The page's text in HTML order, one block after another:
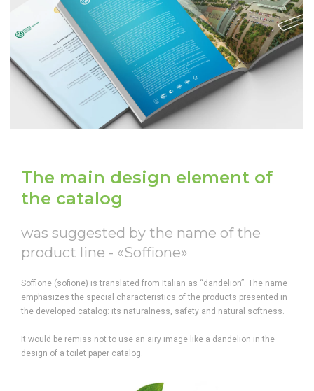
The main design element of
the catalog
was suggested by the name of the
product line - «Soffione»
Soffione (sofione) is translated from Italian as “dandelion”. The name
emphasizes the special characteristics of the products presented in
the developed catalog: its naturalness, safety and natural softness.
It would be remiss not to use an airy image like a dandelion in the
design of a toilet paper catalog.